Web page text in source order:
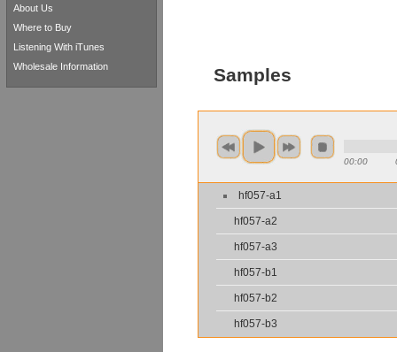
Samples
00:00
hf057-a1
hf057-a2
hf057-a3
hf057-b1
hf057-b2
hf057-b3
About Us
Where to Buy
Listening With iTunes
Wholesale Information